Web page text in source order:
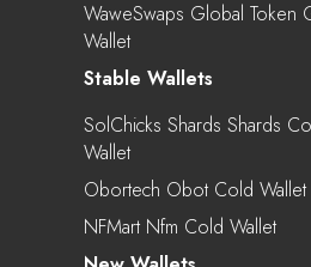
WaweSwaps Global Token
Wallet
Stable Wallets
SolChicks Shards Shards
Wallet
Obortech Obot Cold Wallet
NFMart Nfm Cold Wallet